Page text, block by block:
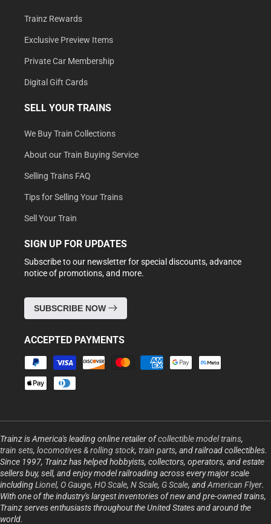
Trainz Rewards
Exclusive Preview Items
Private Car Membership
Digital Gift Cards
SELL YOUR TRAINS
We Buy Train Collections
About our Train Buying Service
Selling Trains FAQ
Tips for Selling Your Trains
Sell Your Train
SIGN UP FOR UPDATES
Subscribe to our newsletter for special discounts, advance
notice of promotions, and more.
SUBSCRIBE NOW
ACCEPTED PAYMENTS
Payment
methods
Trainz is America's leading online retailer ofcollectible model trains,
train sets, locomotives & rolling stock, train parts, and railroad collectibles.
Since 1997, Trainz has helped hobbyists, collectors, operators, and estate
sellers buy, sell, and enjoy model railroading across every major scale
includingLionel, O Gauge, HO Scale, N Scale, G Scale, andAmerican Flyer.
With one of the industry's largest inventories of new and pre-owned trains,
Trainz serves enthusiasts throughout the United States and around the
world.